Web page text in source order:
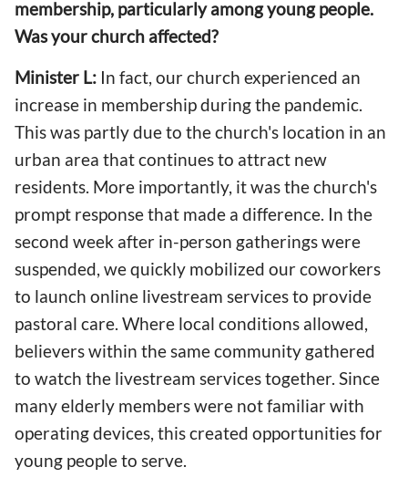
membership, particularly among young people.
Was your church affected?
Minister L: In fact, our church experienced an
increase in membership during the pandemic.
This was partly due to the church's location in an
urban area that continues to attract new
residents. More importantly, it was the church's
prompt response that made a difference. In the
second week after in-person gatherings were
suspended, we quickly mobilized our coworkers
to launch online livestream services to provide
pastoral care. Where local conditions allowed,
believers within the same community gathered
to watch the livestream services together. Since
many elderly members were not familiar with
operating devices, this created opportunities for
young people to serve.